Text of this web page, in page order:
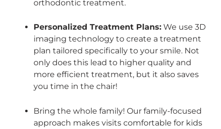
orthodontic treatment.
Personalized Treatment Plans: We use 3D
imaging technology to create a treatment
plan tailored specifically to your smile. Not
only does this lead to higher quality and
more efficient treatment, but it also saves
you time in the chair!
Bring the whole family! Our family-focused
approach makes visits comfortable for kids